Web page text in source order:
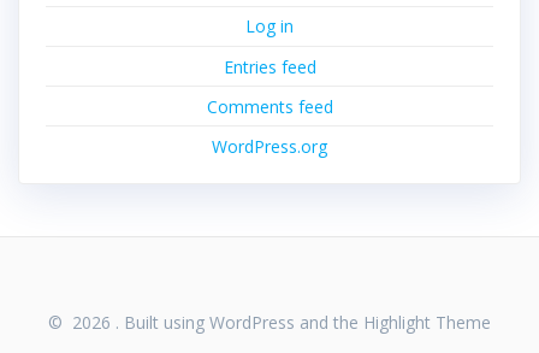
Log in
Entries feed
Comments feed
WordPress.org
© 2026 . Built using WordPress and the Highlight Theme